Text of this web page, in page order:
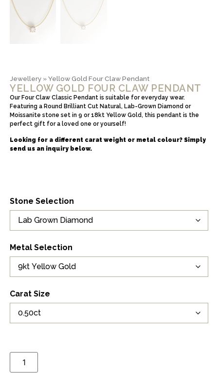
Jewellery »Yellow Gold Four Claw Pendant
YELLOW GOLD FOUR CLAW PENDANT
Our Four Claw Classic Pendant is suitable for everyday wear.
Featuring a Round Brilliant Cut Natural, Lab-Grown Diamond or
Moissanite stone set in 9 or 18kt Yellow Gold, this pendant is the
perfect gift for a loved one or yourself!
Looking for a different carat weight or metal colour? Simply
send us an inquiry below.
Stone Selection
Metal Selection
Carat Size